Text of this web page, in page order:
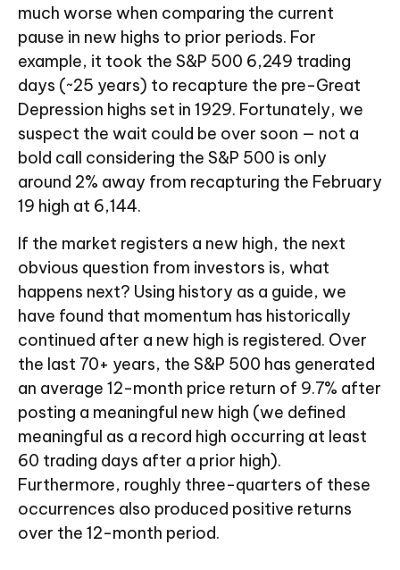
much worse when comparing the current
pause in new highs to prior periods. For
example, it took the S&P 500 6,249 trading
days (~25 years) to recapture the pre-Great
Depression highs set in 1929. Fortunately, we
suspect the wait could be over soon — not a
bold call considering the S&P 500 is only
around 2% away from recapturing the February
19 high at 6,144.
If the market registers a new high, the next
obvious question from investors is, what
happens next? Using history as a guide, we
have found that momentum has historically
continued after a new high is registered. Over
the last 70+ years, the S&P 500 has generated
an average 12-month price return of 9.7% after
posting a meaningful new high (we defined
meaningful as a record high occurring at least
60 trading days after a prior high).
Furthermore, roughly three-quarters of these
occurrences also produced positive returns
over the 12-month period.